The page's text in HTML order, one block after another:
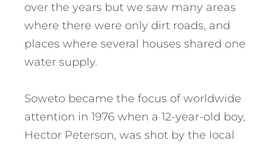
over the years but we saw many areas
where there were only dirt roads, and
places where several houses shared one
water supply.
Soweto became the focus of worldwide
attention in 1976 when a 12-year-old boy,
Hector Peterson, was shot by the local